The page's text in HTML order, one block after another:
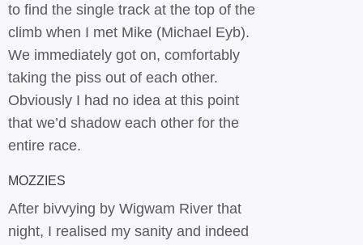
to find the single track at the top of the
climb when I met Mike (Michael Eyb).
We immediately got on, comfortably
taking the piss out of each other.
Obviously I had no idea at this point
that we’d shadow each other for the
entire race.
MOZZIES
After bivvying by Wigwam River that
night, I realised my sanity and indeed